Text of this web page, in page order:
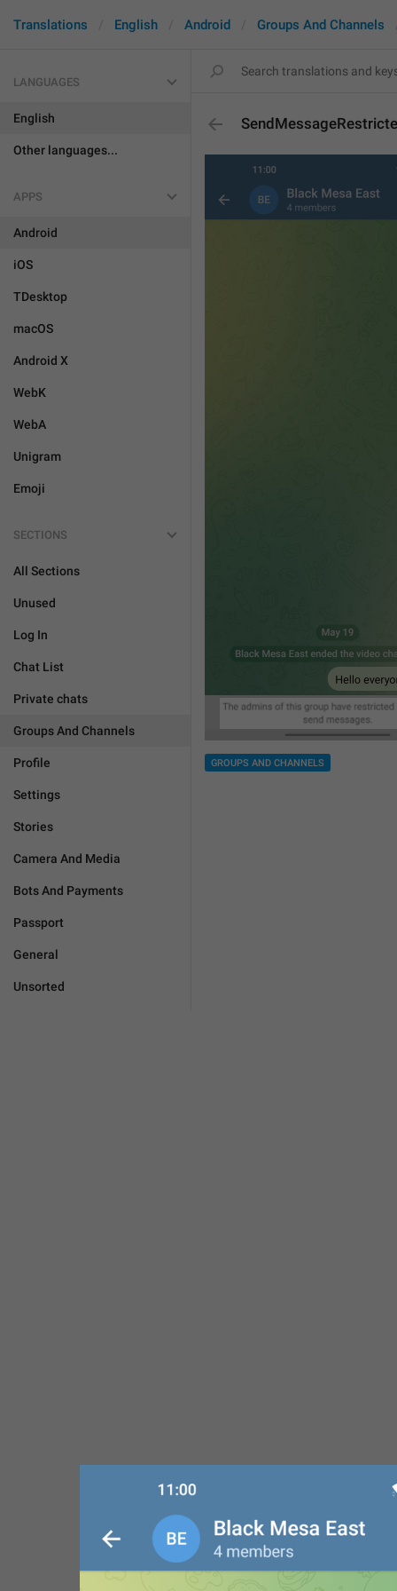
Translations English Android Groups And Channels
LANGUAGES
English
Other languages...
APPS
Android
iOS
TDesktop
macOS
Android X
WebK
WebA
Unigram
Emoji
SECTIONS
All Sections
Unused
Log In
Chat List
Private chats
Groups And Channels
Profile
Settings
Stories
Camera And Media
Bots And Payments
Passport
General
Unsorted
GROUPS AND CHANNELS